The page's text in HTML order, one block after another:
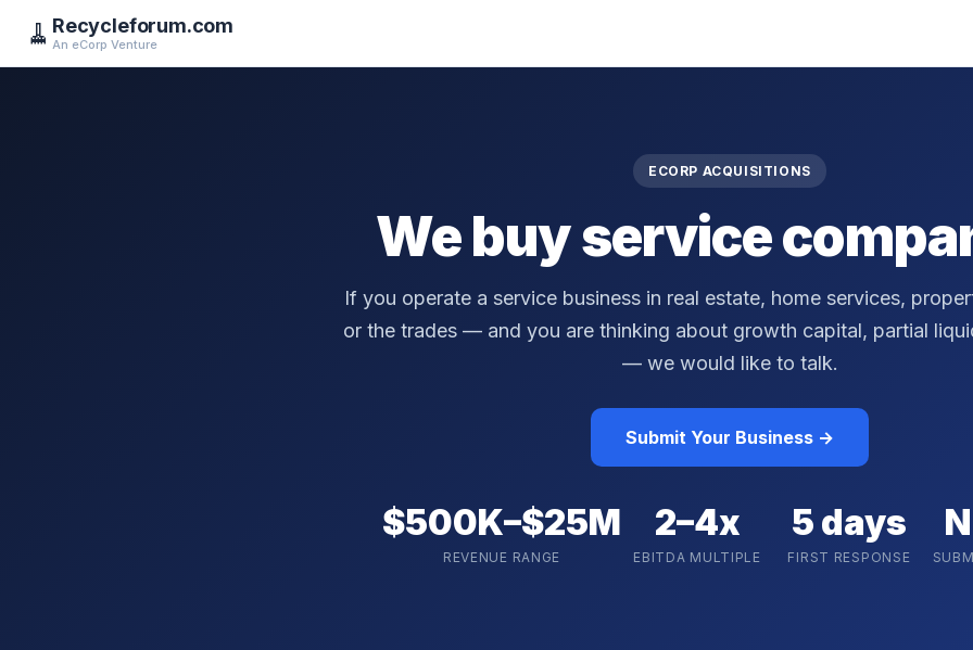
🧹 Recycleforum.com
An eCorp Venture
ECORP ACQUISITIONS
We buy service
If you operate a service business in real estate, home services,
or the trades — and you are thinking about growth capital, partial
— we would like to talk.
Submit Your Business →
$500K–$25M
REVENUE RANGE
2–4x
EBITDA MULTIPLE
5 days
FIRST RESPONSE